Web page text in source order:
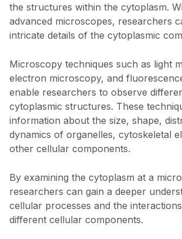
the structures within the cytoplasm.
advanced microscopes, researchers
intricate details of the cytoplasmic
Microscopy techniques such as light
electron microscopy, and
enable researchers to observe
cytoplasmic structures. These
information about the size, shape,
dynamics of organelles, cytoskeletal
other cellular components.
By examining the cytoplasm at a
researchers can gain a deeper
cellular processes and the
different cellular components.